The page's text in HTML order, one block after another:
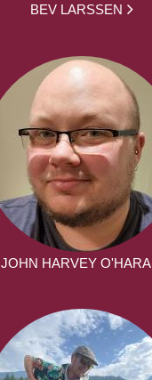
BEV LARSSEN
JOHN HARVEY O'HARA